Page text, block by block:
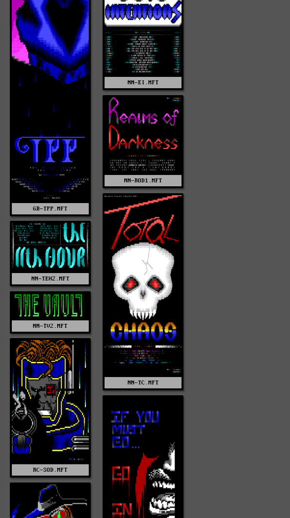
GB-TPP.MFT
NN-EI.MFT
NN-ROD1.MFT
NN-TC.MFT
NN-TEH2.MFT
NN-TV2.MFT
RC-SOD.MFT